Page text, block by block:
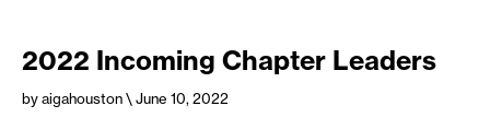
2022 Incoming Chapter Leaders
by aigahouston\ June 10, 2022